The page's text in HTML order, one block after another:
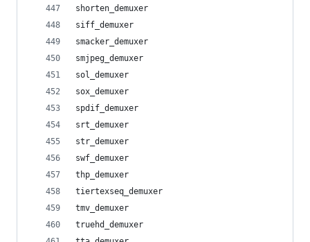
shorten_demuxer
siff_demuxer
smacker_demuxer
smjpeg_demuxer
sol_demuxer
sox_demuxer
spdif_demuxer
srt_demuxer
str_demuxer
swf_demuxer
thp_demuxer
tiertexseq_demuxer
tmv_demuxer
truehd_demuxer